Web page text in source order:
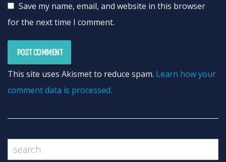
Save my name, email, and website in this browser
for the next time I comment.
This site uses Akismet to reduce spam. Learn how your
comment data is processed.